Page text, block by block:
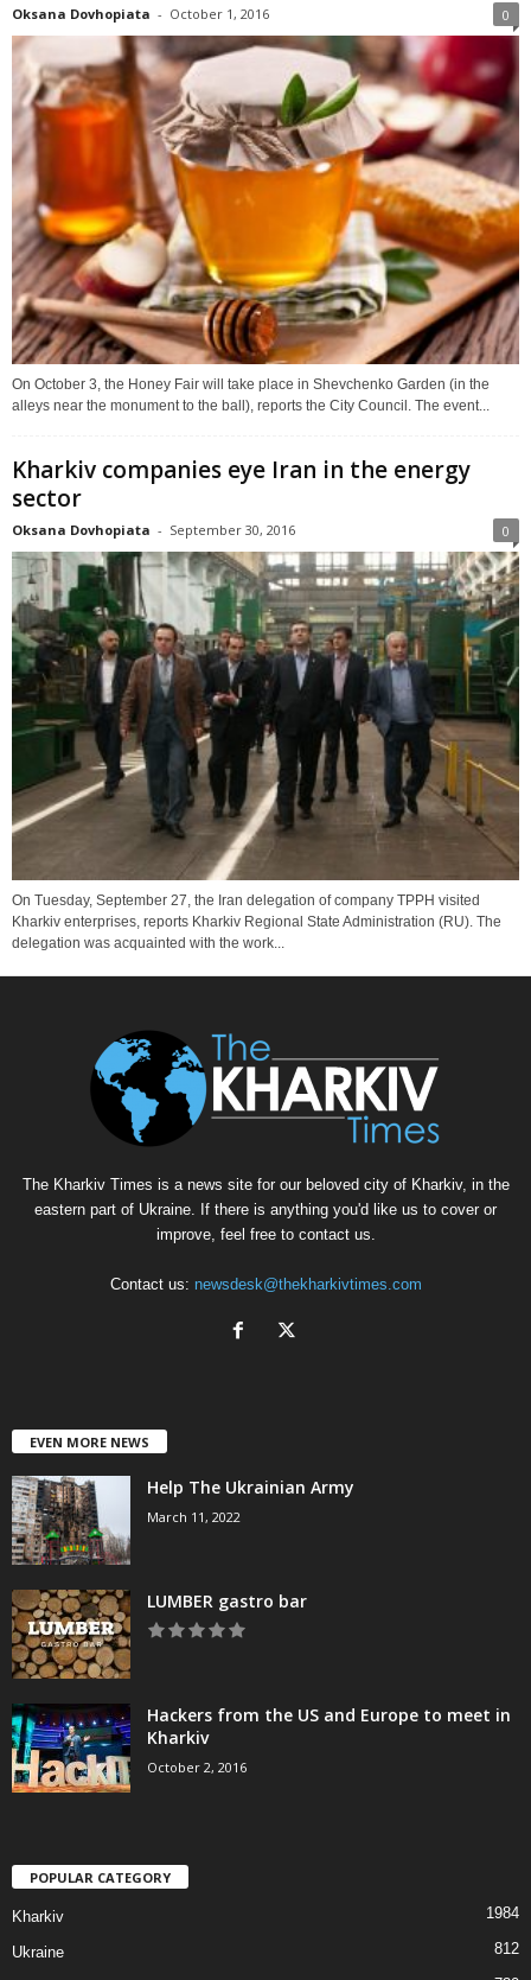
Oksana Dovhopiata - October 1, 2016 0
On October 3, the Honey Fair will take place in Shevchenko Garden (in the
alleys near the monument to the ball), reports the City Council. The event...
Kharkiv companies eye Iran in the energy
sector
Oksana Dovhopiata - September 30, 2016 0
On Tuesday, September 27, the Iran delegation of company TPPH visited
Kharkiv enterprises, reports Kharkiv Regional State Administration (RU). The
delegation was acquainted with the work...
The Kharkiv Times is a news site for our beloved city of Kharkiv, in the
eastern part of Ukraine. If there is anything you'd like us to cover or
improve, feel free to contact us.
Contact us: newsdesk@thekharkivtimes.com
EVEN MORE NEWS
Help The Ukrainian Army
March 11, 2022
LUMBER gastro bar
Hackers from the US and Europe to meet in
Kharkiv
October 2, 2016
POPULAR CATEGORY
Kharkiv 1984
Ukraine 812